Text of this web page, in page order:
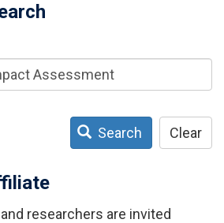
Search Clear
researchers are invited